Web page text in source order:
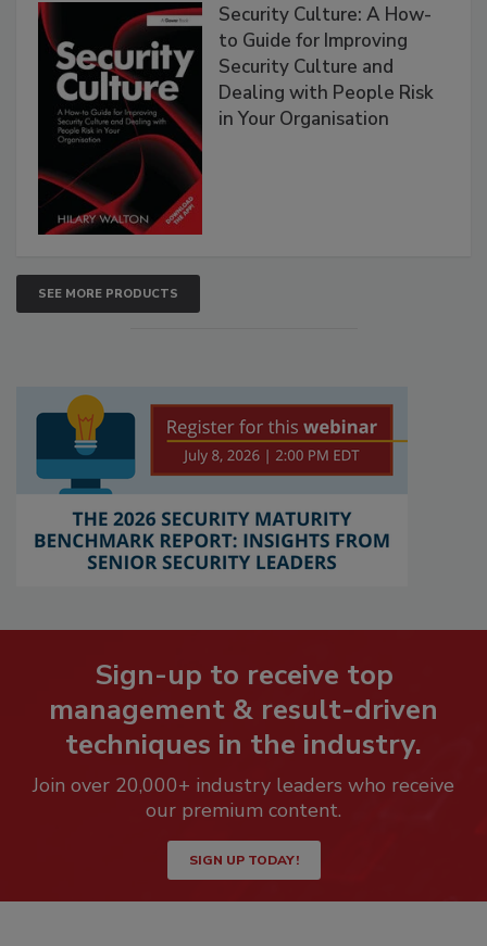
Security Culture: A How-
to Guide for Improving
Security Culture and
Dealing with People Risk
in Your Organisation
SEE MORE PRODUCTS
Sign-up to receive top
management & result-driven
techniques in the industry.
Join over 20,000+ industry leaders who receive
our premium content.
SIGN UP TODAY!